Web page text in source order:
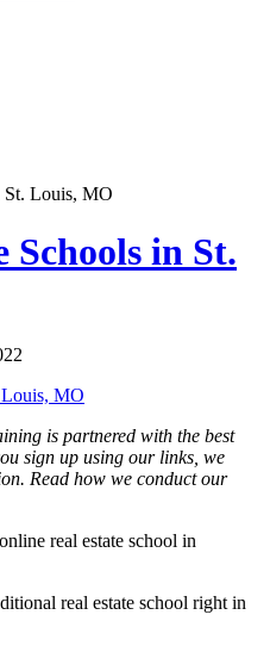
St. Louis, MO
Schools in St.
is partnered with the best
sign up using our links, we
Read how we conduct our
real estate school in
real estate school right in